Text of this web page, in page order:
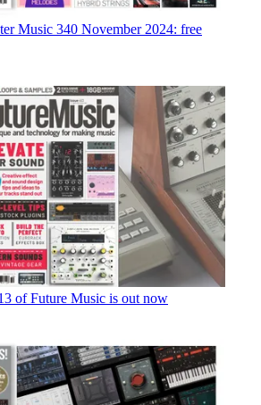
Music 340 November 2024: free
of Future Music is out now